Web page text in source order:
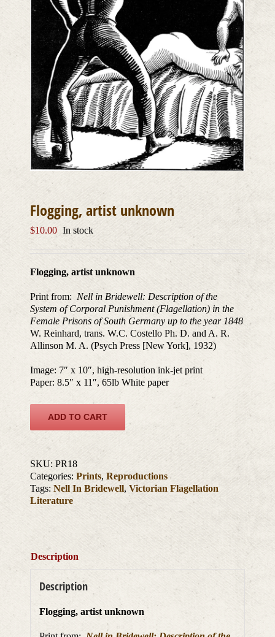
Flogging, artist unknown
$10.00 In stock
Flogging, artist unknown
Print from: Nell in Bridewell: Description of the
System of Corporal Punishment (Flagellation) in the
Female Prisons of South Germany up to the year 1848
W. Reinhard, trans. W.C. Costello Ph. D. and A. R.
Allinson M. A. (Psych Press [New York], 1932)
Image: 7″ x 10″, high-resolution ink-jet print
Paper: 8.5″ x 11″, 65lb White paper
ADD TO CART
SKU:PR18
Categories:Prints,Reproductions
Tags:Nell In Bridewell,Victorian Flagellation
Literature
Description
Description
Flogging, artist unknown